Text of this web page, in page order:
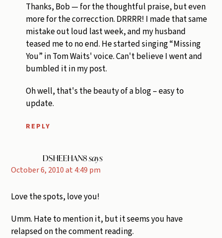
Thanks, Bob — for the thoughtful praise, but even
more for the correcction. DRRRR! I made that same
mistake out loud last week, and my husband
teased me to no end. He started singing “Missing
You” in Tom Waits' voice. Can't believe I went and
bumbled it in my post.
Oh well, that's the beauty of a blog – easy to
update.
REPLY
DSHEEHAN8says
October 6, 2010 at 4:49 pm
Love the spots, love you!
Umm. Hate to mention it, but it seems you have
relapsed on the comment reading.